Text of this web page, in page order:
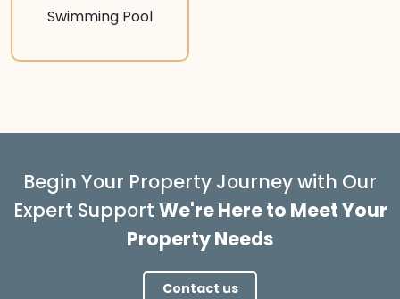
Swimming Pool
Begin Your Property Journey with Our
Expert Support We're Here to Meet Your
Property Needs
Contact us